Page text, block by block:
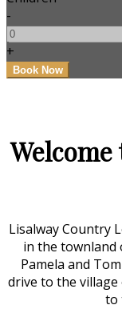
-
+
Lisalway Country
in the townland
Pamela and
drive to the
to